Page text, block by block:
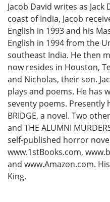
Jacob David writes as
coast of India, Jacob
English in 1993 and his
English in 1994 from the
southeast India. He then
now resides in Houston,
and Nicholas, their son.
plays and poems. He has
seventy poems. Presently
BRIDGE, a novel. Two
and THE ALUMNI
self-published horror
www.1stBooks.com,
and www.Amazon.com.
King.